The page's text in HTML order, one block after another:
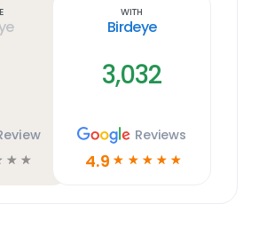
☆ ☆
With
Birdeye
3,032
Reviews
4.9 ☆ ☆ ☆ ☆ ☆